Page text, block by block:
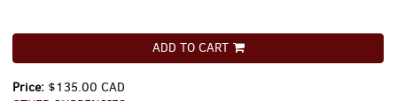
ADD TO CART
Price: $135.00 CAD